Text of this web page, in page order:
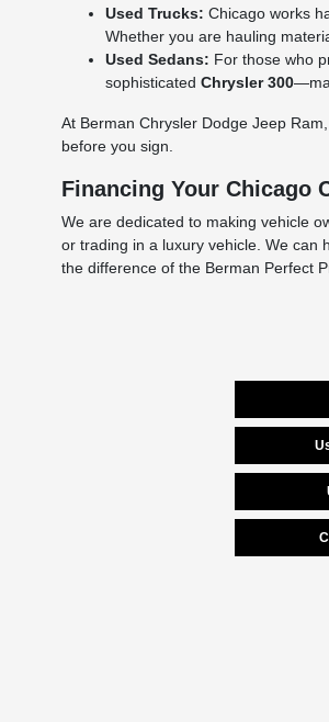
Used Trucks: Chicago works
Whether you are hauling
Used Sedans: For those who
sophisticatedChrysler 300
At Berman Chrysler Dodge Jeep
before you sign.
Financing Your Chicago
We are dedicated to making vehicle
or trading in a luxury vehicle. We can
the difference of the Berman Perfect